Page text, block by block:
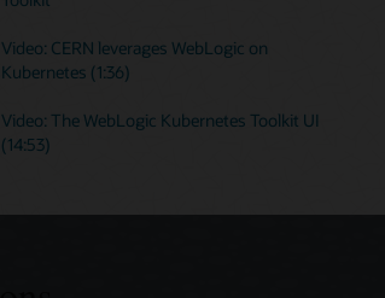
Video: CERN leverages WebLogic on
Kubernetes (1:36)
Video: The WebLogic Kubernetes Toolkit UI
(14:53)